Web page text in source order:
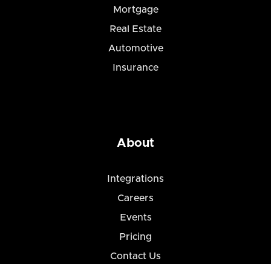
Mortgage
Real Estate
Automotive
Insurance
About
Integrations
Careers
Events
Pricing
Contact Us